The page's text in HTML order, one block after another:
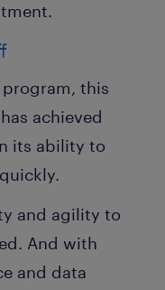
this
achieved
its ability to
and agility to
And with
and data